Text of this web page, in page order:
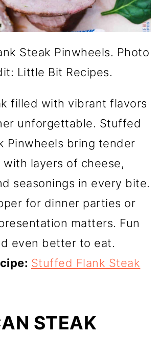
Steak Pinwheels. Photo
Little Bit Recipes.
filled with vibrant flavors
unforgettable. Stuffed
Pinwheels bring tender
layers of cheese,
seasonings in every bite.
for dinner parties or
matters. Fun
even better to eat.
Stuffed Flank Steak
STEAK